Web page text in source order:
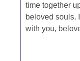
time together
beloved souls.
with you,